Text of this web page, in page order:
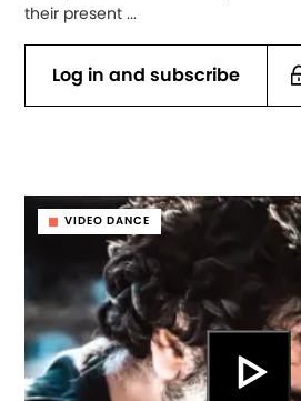
their present ...
Log in and subscribe
VIDEO DANCE